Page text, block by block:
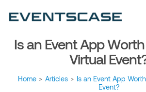
you
data.
Is an Event App
Virtual
Home > Articles > Is an Event App
Event?